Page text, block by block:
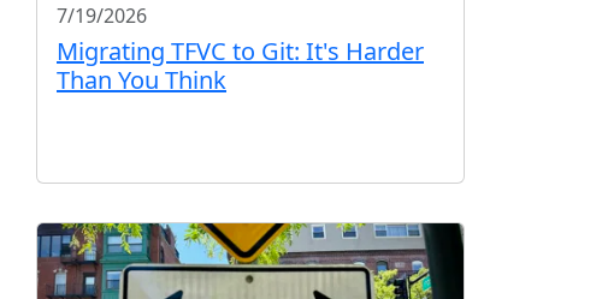
7/19/2026
Migrating TFVC to Git: It's Harder
Than You Think